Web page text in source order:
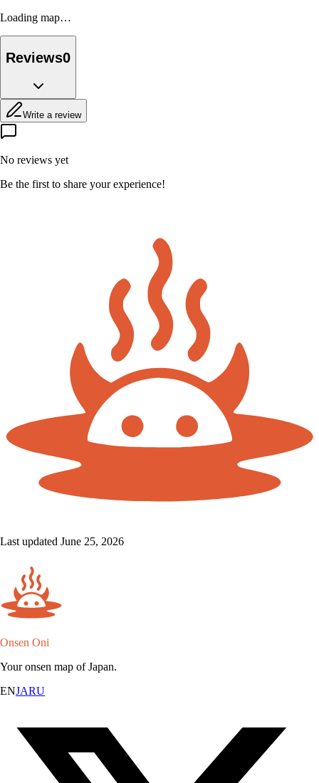
Loading map…
Reviews0
Write a review
No reviews yet
Be the first to share your experience!
Last updated June 25, 2026
Onsen Oni
Your onsen map of Japan.
ENJARU